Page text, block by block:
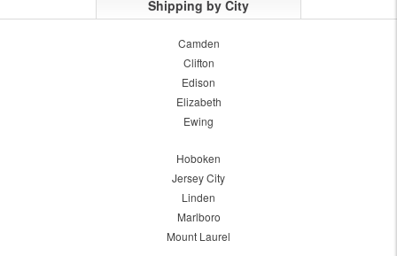
Shipping by City
Camden
Clifton
Edison
Elizabeth
Ewing
Hoboken
Jersey City
Linden
Marlboro
Mount Laurel